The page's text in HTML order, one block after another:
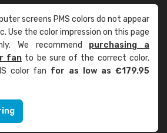
screens PMS colors do not appear
Use the color impression on this page
We recommend purchasing a
fanto be sure of the correct color.
color fan for as low as €179.95